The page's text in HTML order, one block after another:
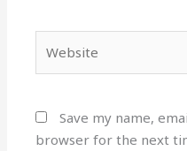
Save my name,
browser for the next